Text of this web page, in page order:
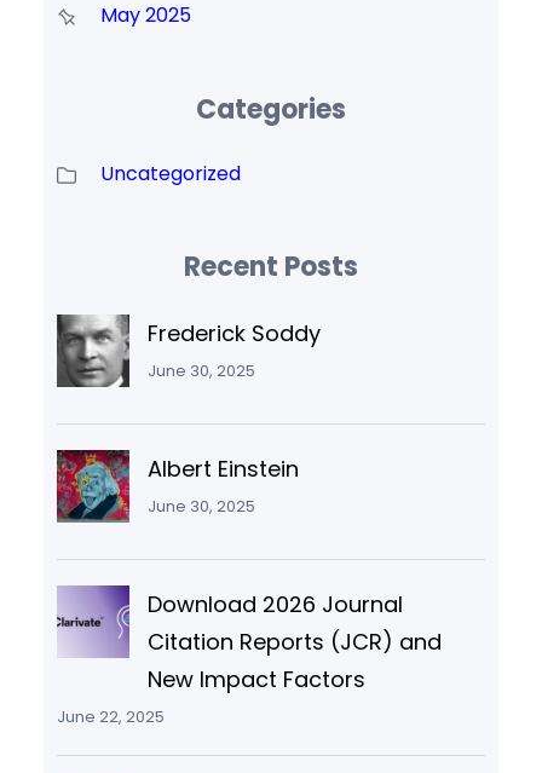
May 2025
Categories
Uncategorized
Recent Posts
Frederick Soddy
June 30, 2025
Albert Einstein
June 30, 2025
Download 2026 Journal
Citation Reports (JCR) and
New Impact Factors
June 22, 2025